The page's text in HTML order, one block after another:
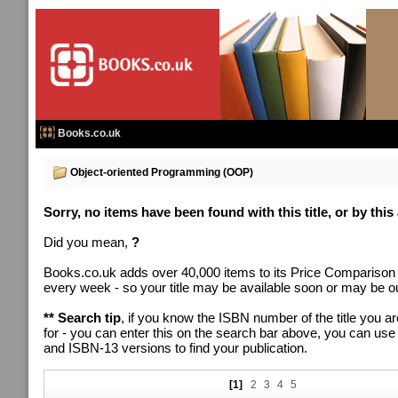
Books.co.uk
Object-oriented Programming (OOP)
Sorry, no items have been found with this title, or by this
Did you mean, ?
Books.co.uk adds over 40,000 items to its Price Comparison
every week - so your title may be available soon or may be
** Search tip, if you know the ISBN number of the title you
for - you can enter this on the search bar above, you can
and ISBN-13 versions to find your publication.
[1] 2 3 4 5